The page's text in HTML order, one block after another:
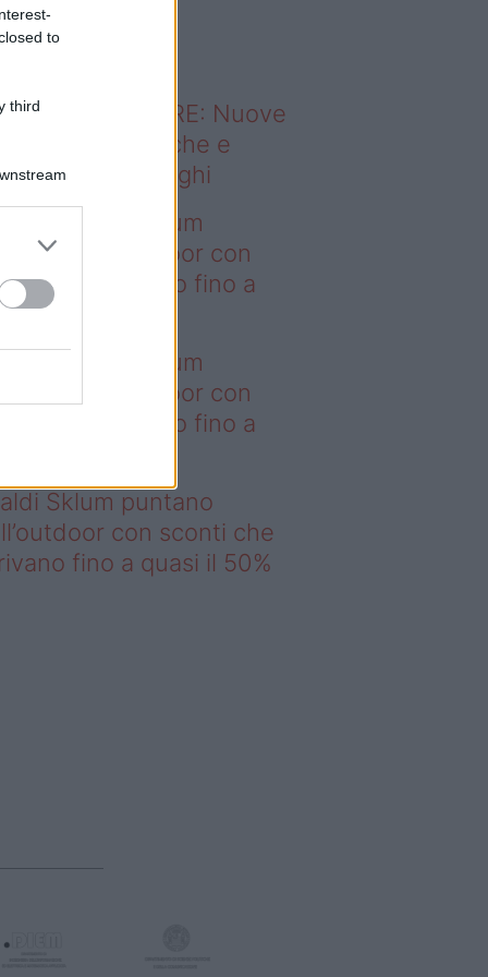
to
third
sapevi che...
ABITARE: Nuove
domestiche e
dei luoghi
– I saldi Sklum
sull’outdoor con
che arrivano fino a
il 50%
– I saldi Sklum
sull’outdoor con
che arrivano fino a
Sklum puntano
con sconti che
fino a quasi il 50%